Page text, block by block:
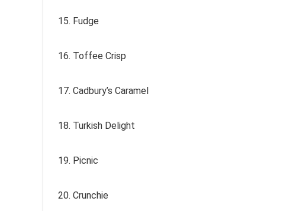
15. Fudge
16. Toffee Crisp
17. Cadbury’s Caramel
18. Turkish Delight
19. Picnic
20. Crunchie